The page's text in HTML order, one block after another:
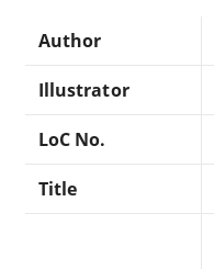
Author
Illustrator
LoC No.
Title